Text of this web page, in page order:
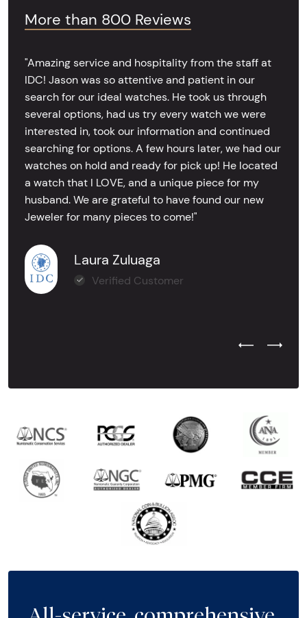
More than 800 Reviews
"Amazing service and hospitality from the staff at
IDC! Jason was so attentive and patient in our
search for our ideal watches. He took us through
several options, had us try every watch we were
interested in, took our information and continued
searching for options. A few hours later, we had our
watches on hold and ready for pick up! He located
a watch that I LOVE, and a unique piece for my
husband. We are grateful to have found our new
Jeweler for many pieces to come!"
Laura Zuluaga
Verified Customer
Previous
Next